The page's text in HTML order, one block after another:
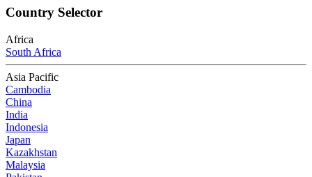
Country Selector
Africa
South Africa
Asia Pacific
Cambodia
China
India
Indonesia
Japan
Kazakhstan
Malaysia